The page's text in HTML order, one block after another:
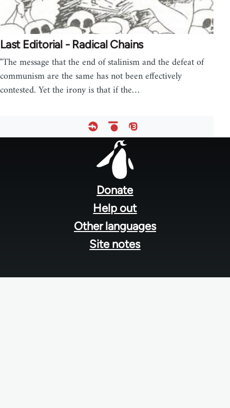
Last Editorial - Radical Chains
"The message that the end of stalinism and the defeat of
communism are the same has not been effectively
contested. Yet the irony is that if the…
Donate
Help out
Other languages
Site notes